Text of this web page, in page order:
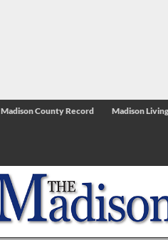
Madison County Record Madison Living